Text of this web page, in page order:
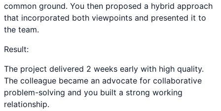
common ground. You then proposed a hybrid approach
that incorporated both viewpoints and presented it to
the team.
Result:
The project delivered 2 weeks early with high quality.
The colleague became an advocate for collaborative
problem-solving and you built a strong working
relationship.